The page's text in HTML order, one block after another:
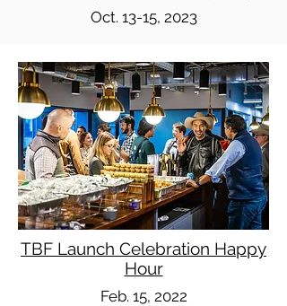
Oct. 13-15, 2023
TBF Launch Celebration Happy
Hour
Feb. 15, 2022